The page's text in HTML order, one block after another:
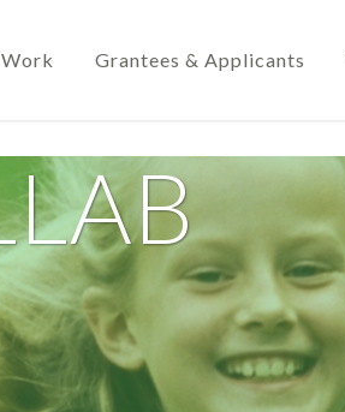
Grantees & Applicants